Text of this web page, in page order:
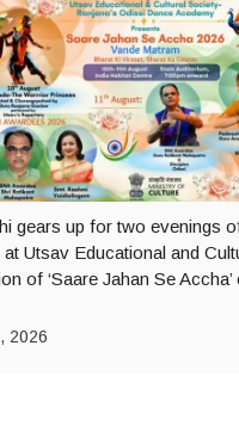
gears up for two evenings
at Utsav Educational and
of ‘Saare Jahan Se Accha’
2026